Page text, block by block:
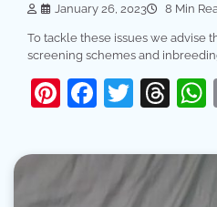
January 26, 2023 8 Min
To tackle these issues we advise
screening schemes and
Pinterest